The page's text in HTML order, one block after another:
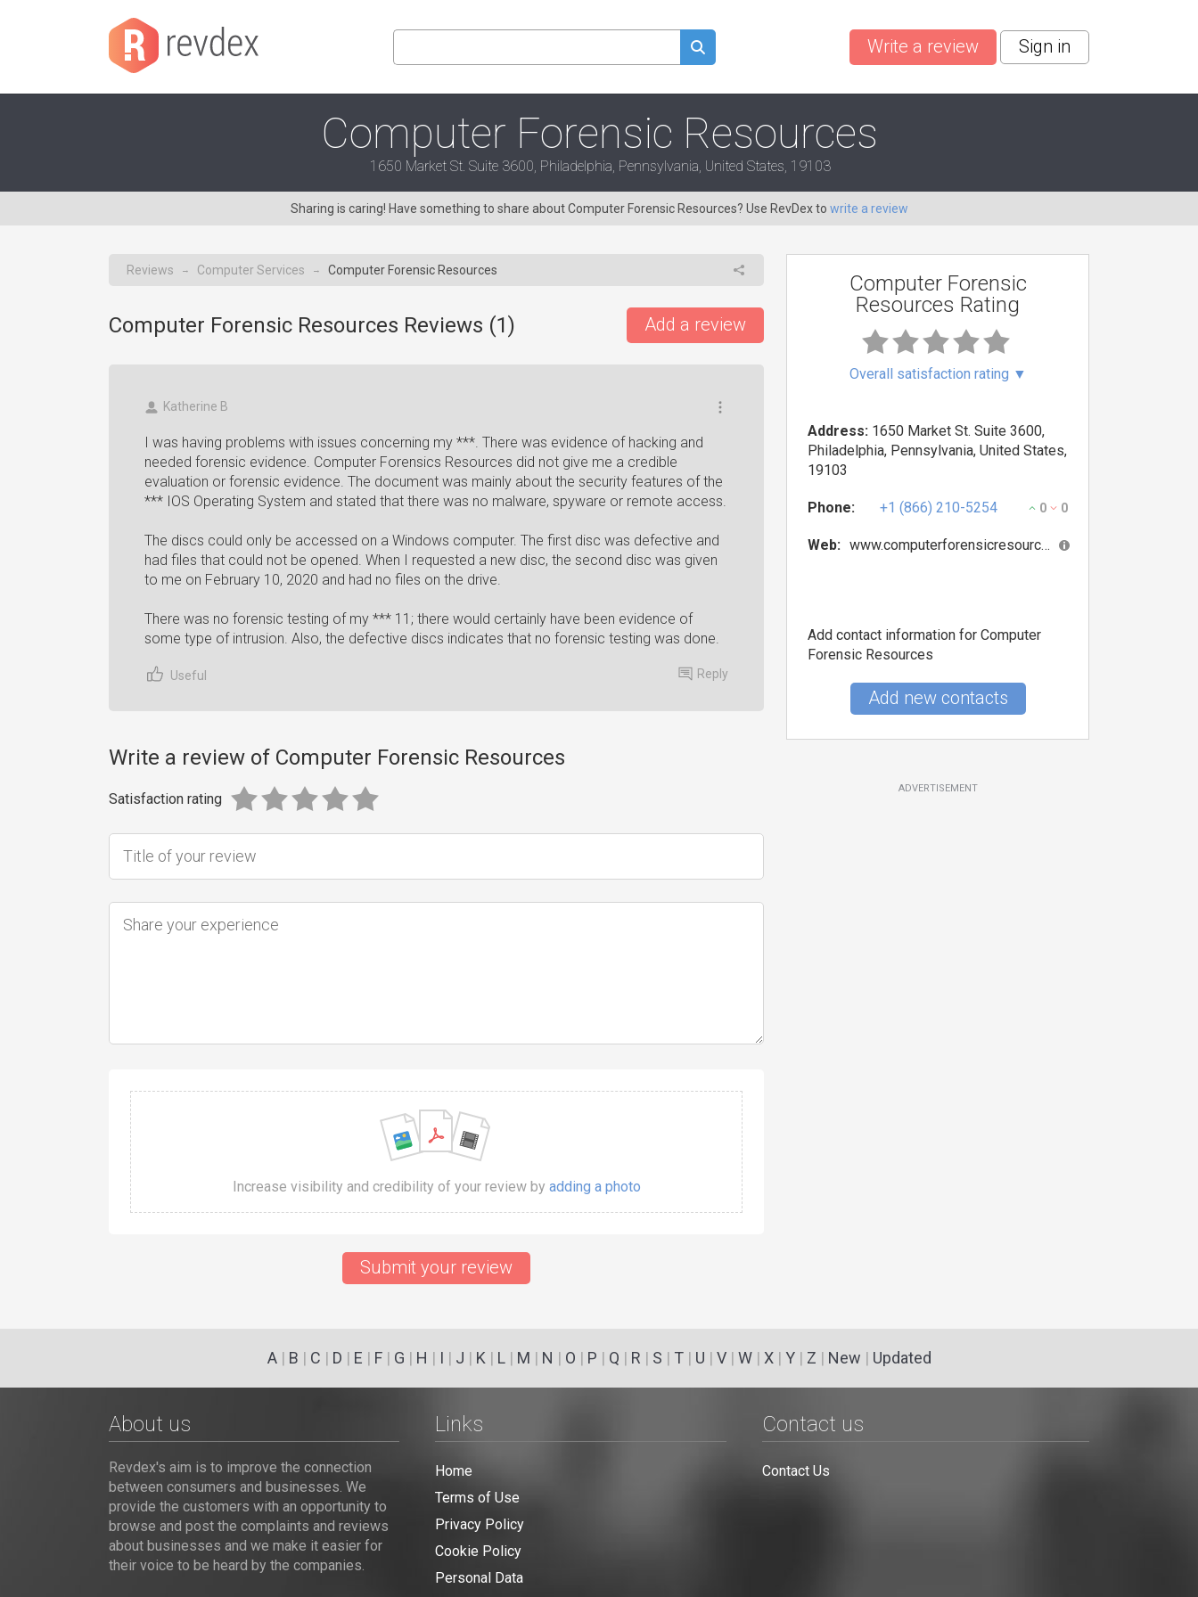
Write a review Sign in
Computer Forensic Resources
1650 Market St. Suite 3600, Philadelphia, Pennsylvania, United States, 19103
Sharing is caring! Have something to share about Computer Forensic Resources? Use RevDex to write a review
Reviews → Computer Services → Computer Forensic Resources
Computer Forensic Resources Reviews (1) Add a review
Katherine B
I was having problems with issues concerning my ***. There was evidence of hacking and
needed forensic evidence. Computer Forensics Resources did not give me a credible
evaluation or forensic evidence. The document was mainly about the security features of the
*** IOS Operating System and stated that there was no malware, spyware or remote access.
The discs could only be accessed on a Windows computer. The first disc was defective and
had files that could not be opened. When I requested a new disc, the second disc was given
to me on February 10, 2020 and had no files on the drive.
There was no forensic testing of my *** 11; there would certainly have been evidence of
some type of intrusion. Also, the defective discs indicates that no forensic testing was done.
Useful Reply
Write a review of Computer Forensic Resources
Satisfaction rating
Increase visibility and credibility of your review by adding a photo
Submit your review
Computer Forensic
Resources Rating
Overall satisfaction rating ▼
Address: 1650 Market St. Suite 3600,
Philadelphia, Pennsylvania, United States,
19103
Phone: +1 (866) 210-5254 0 0
Web: www.computerforensicresources.com
Add contact information for Computer
Forensic Resources
Add new contacts
ADVERTISEMENT
A| B | C | D | E | F| G | H | I | J | K | L| M | N | O | P | Q | R | S | T| U | V| W| X| Y| Z | New | Updated
About us
Revdex's aim is to improve the connection
between consumers and businesses. We
provide the customers with an opportunity to
browse and post the complaints and reviews
about businesses and we make it easier for
their voice to be heard by the companies.
Links
Home
Terms of Use
Privacy Policy
Cookie Policy
Personal Data
Contact us
Contact Us